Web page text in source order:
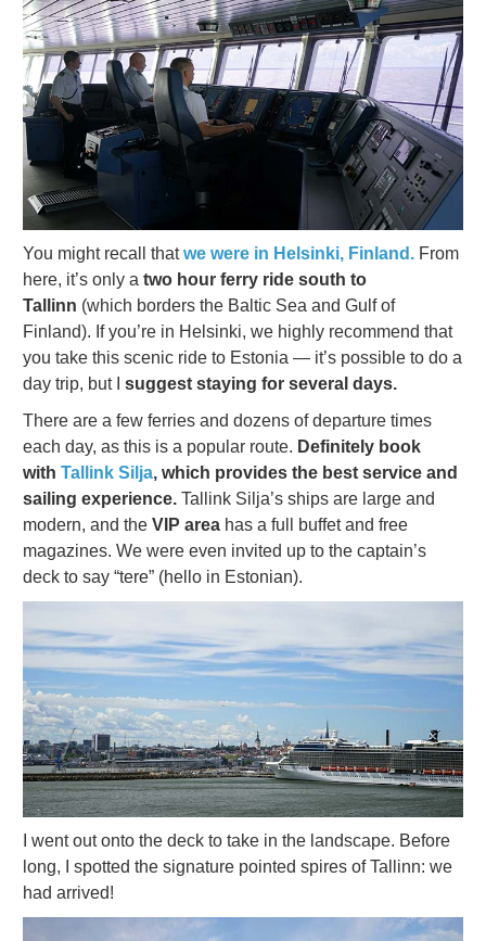
You might recall thatwe were in Helsinki, Finland. From
here, it’s only a two hour ferry ride south to
Tallinn (which borders the Baltic Sea and Gulf of
Finland). If you’re in Helsinki, we highly recommend that
you take this scenic ride to Estonia — it’s possible to do a
day trip, but I
suggest staying for several days.
There are a few ferries and dozens of departure times
each day, as this is a popular route. Definitely book
with Tallink Silja, which provides the best service and
sailing experience. Tallink Silja’s ships are large and
modern, and the VIP area has a full buffet and free
magazines. We were even invited up to the captain’s
deck to say “tere” (hello in Estonian).
I went out onto the deck to take in the landscape. Before
long, I spotted the signature pointed spires of Tallinn: we
had arrived!